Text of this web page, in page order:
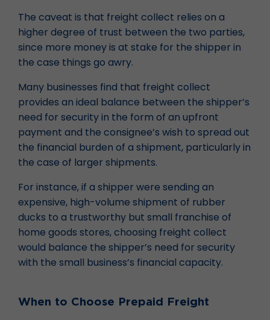
The caveat is that freight collect relies on a
higher degree of trust between the two parties,
since more money is at stake for the shipper in
the case things go awry.
Many businesses find that freight collect
provides an ideal balance between the shipper’s
need for security in the form of an upfront
payment and the consignee’s wish to spread out
the financial burden of a shipment, particularly in
the case of larger shipments.
For instance, if a shipper were sending an
expensive, high-volume shipment of rubber
ducks to a trustworthy but small franchise of
home goods stores, choosing freight collect
would balance the shipper’s need for security
with the small business’s financial capacity.
When to Choose Prepaid Freight